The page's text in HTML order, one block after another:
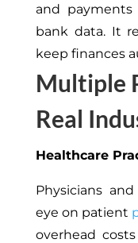
and
bank data. It
keep finances
Multiple
Real
Healthcare
Physicians
eye on patient
overhead